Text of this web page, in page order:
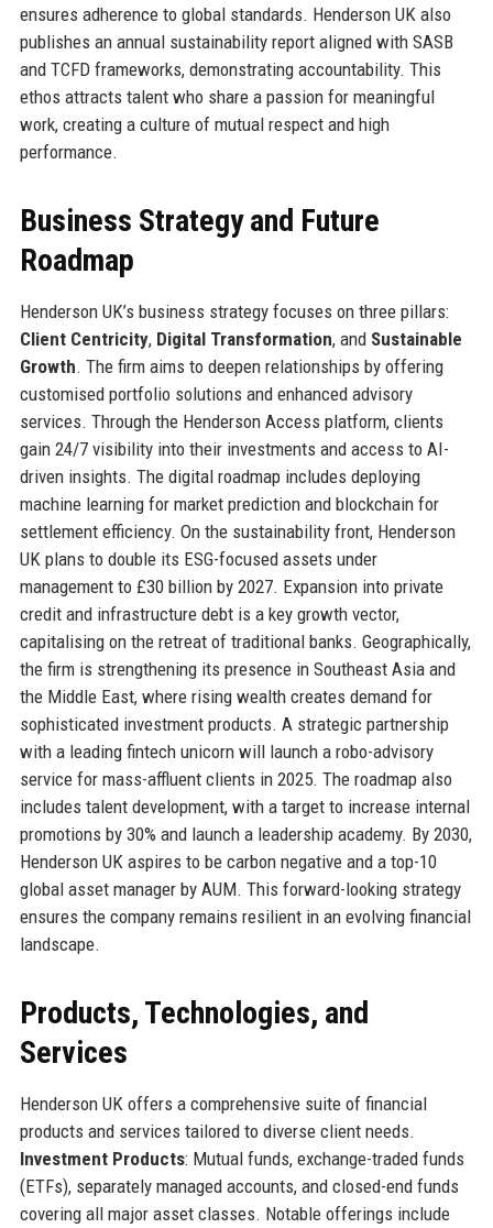
ensures adherence to global standards. Henderson UK also
publishes an annual sustainability report aligned with SASB
and TCFD frameworks, demonstrating accountability. This
ethos attracts talent who share a passion for meaningful
work, creating a culture of mutual respect and high
performance.
Business Strategy and Future
Roadmap
Henderson UK’s business strategy focuses on three pillars:
Client Centricity, Digital Transformation, and Sustainable
Growth. The firm aims to deepen relationships by offering
customised portfolio solutions and enhanced advisory
services. Through the Henderson Access platform, clients
gain 24/7 visibility into their investments and access to AI-
driven insights. The digital roadmap includes deploying
machine learning for market prediction and blockchain for
settlement efficiency. On the sustainability front, Henderson
UK plans to double its ESG-focused assets under
management to £30 billion by 2027. Expansion into private
credit and infrastructure debt is a key growth vector,
capitalising on the retreat of traditional banks. Geographically,
the firm is strengthening its presence in Southeast Asia and
the Middle East, where rising wealth creates demand for
sophisticated investment products. A strategic partnership
with a leading fintech unicorn will launch a robo-advisory
service for mass-affluent clients in 2025. The roadmap also
includes talent development, with a target to increase internal
promotions by 30% and launch a leadership academy. By 2030,
Henderson UK aspires to be carbon negative and a top-10
global asset manager by AUM. This forward-looking strategy
ensures the company remains resilient in an evolving financial
landscape.
Products, Technologies, and
Services
Henderson UK offers a comprehensive suite of financial
products and services tailored to diverse client needs.
Investment Products: Mutual funds, exchange-traded funds
(ETFs), separately managed accounts, and closed-end funds
covering all major asset classes. Notable offerings include